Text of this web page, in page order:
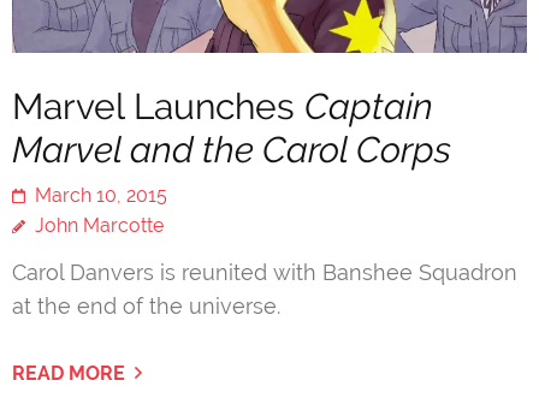
Marvel Launches Captain
Marvel and the Carol Corps
March 10, 2015
John Marcotte
Carol Danvers is reunited with Banshee Squadron
at the end of the universe.
READ MORE